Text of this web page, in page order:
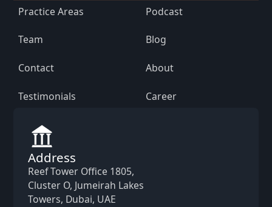
Practice Areas Podcast
Team Blog
Contact About
Testimonials Career
Address
Reef Tower Office 1805,
Cluster O, Jumeirah Lakes
Towers, Dubai, UAE